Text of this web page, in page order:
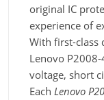
original IC
experience of
With first-class
Lenovo
voltage, short
Each Lenovo